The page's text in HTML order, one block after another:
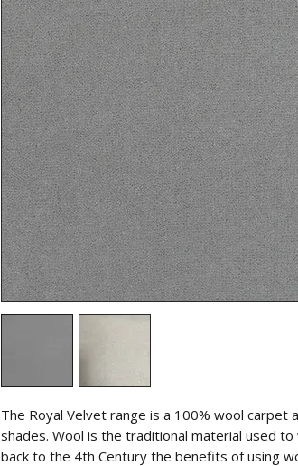
The Royal Velvet range is a 100% wool carpet
shades. Wool is the traditional material used
back to the 4th Century the benefits of using